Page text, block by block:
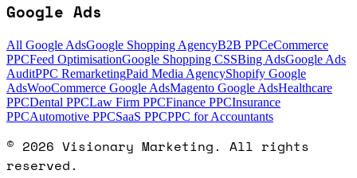
Google Ads
All Google AdsGoogle Shopping AgencyB2B PPCeCommerce
PPCFeed OptimisationGoogle Shopping CSSBing AdsGoogle Ads
AuditPPC RemarketingPaid Media AgencyShopify Google
AdsWooCommerce Google AdsMagento Google AdsHealthcare
PPCDental PPCLaw Firm PPCFinance PPCInsurance
PPCAutomotive PPCSaaS PPCPPC for Accountants
© 2026 Visionary Marketing. All rights
reserved.